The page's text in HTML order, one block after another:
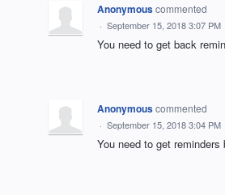
Anonymouscommented
· September 15, 2018 3:07 PM
You need to get back
Anonymouscommented
· September 15, 2018 3:04 PM
You need to get